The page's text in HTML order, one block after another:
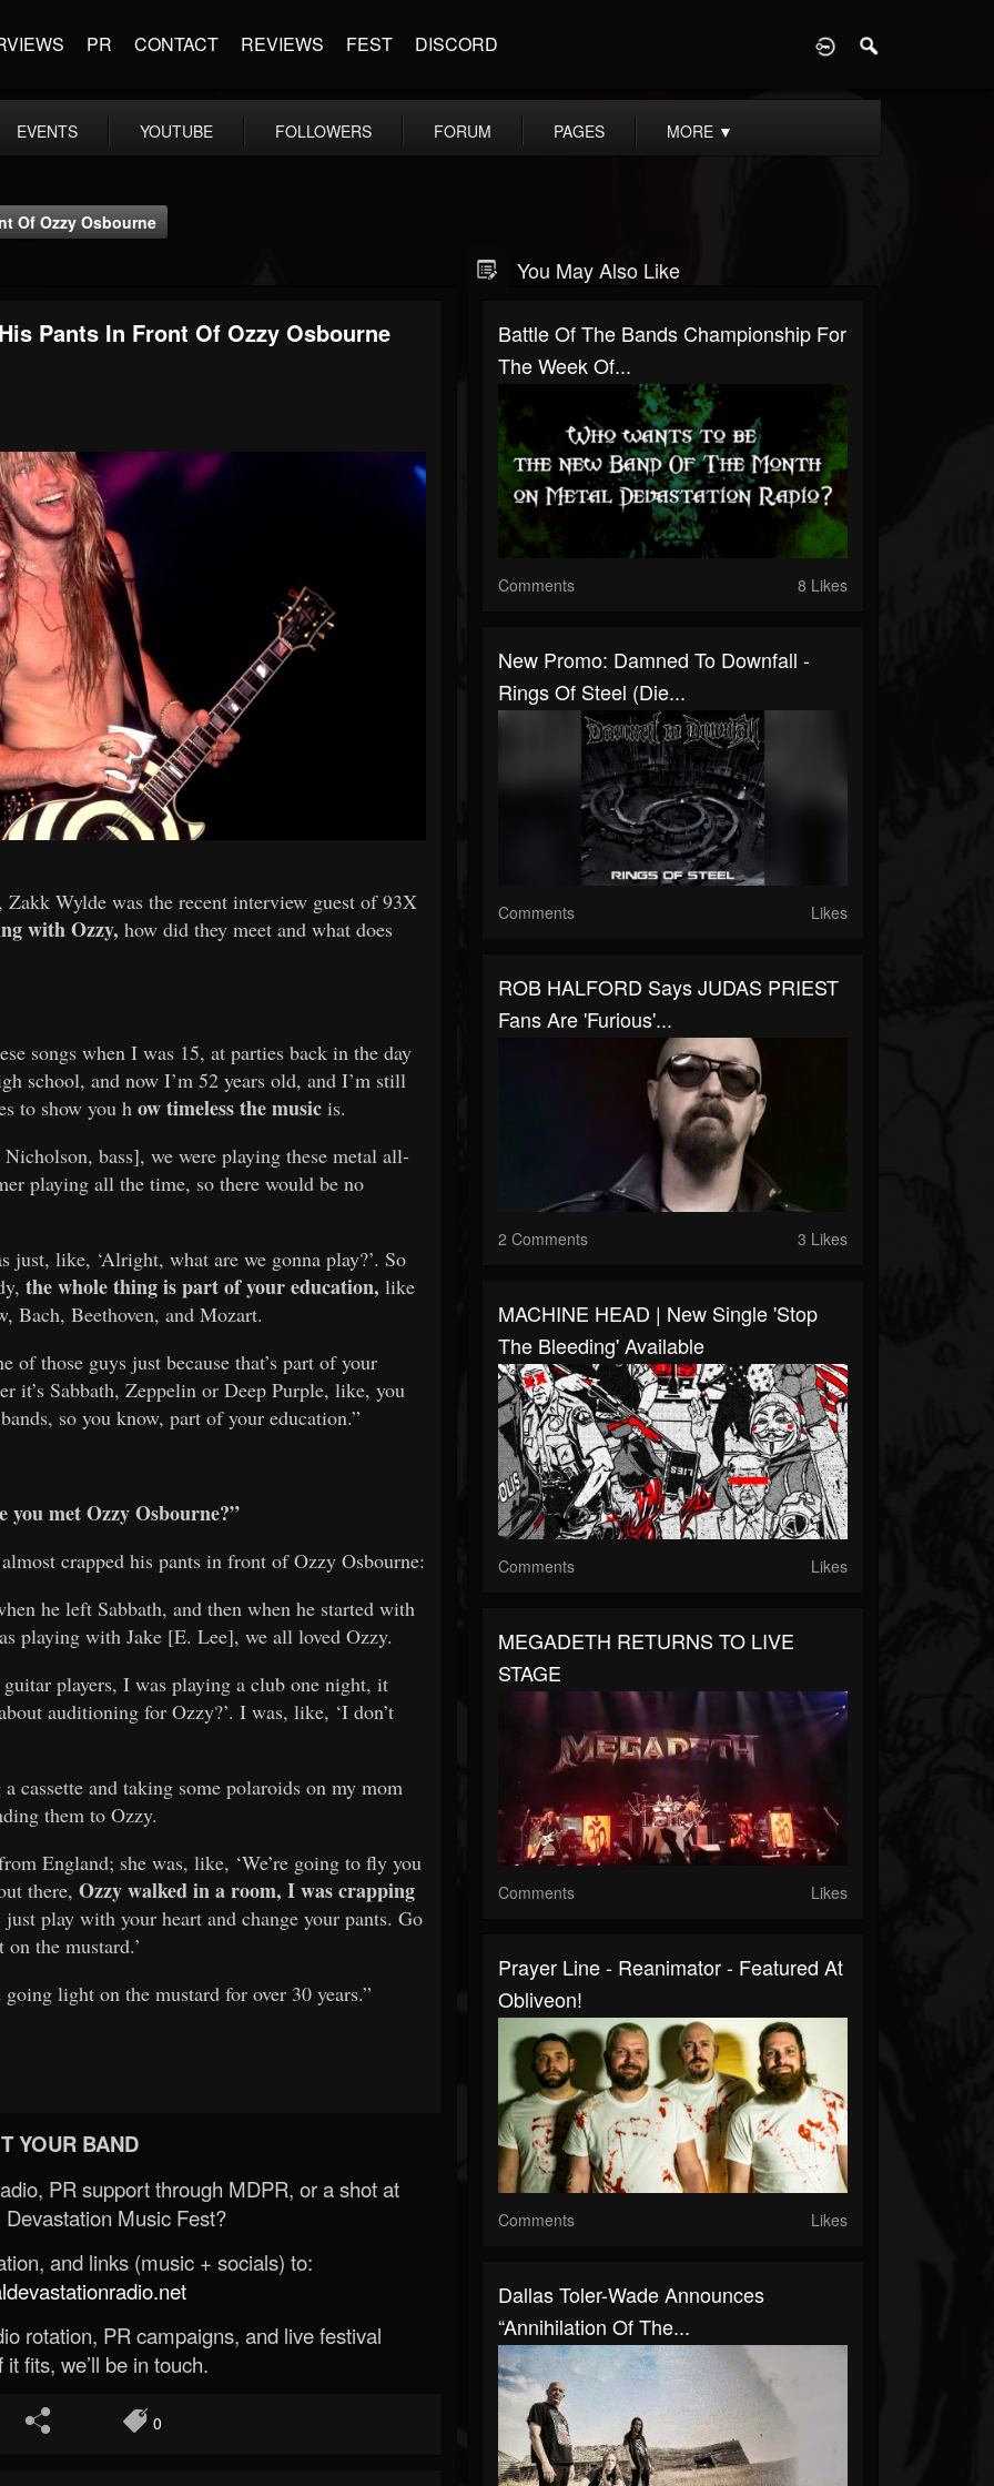
PR CONTACT REVIEWS FEST DISCORD
EVENTS YOUTUBE FOLLOWERS FORUM PAGES MORE ▼
Of Ozzy Osbourne
Pants In Front Of Ozzy Osbourne
Wylde was the recent interview guest of 93X
with Ozzy, how did they meet and what does
songs when I was 15, at parties back in the day
school, and now I’m 52 years old, and I’m still
to show you h ow timeless the music is.
bass], we were playing these metal all-
playing all the time, so there would be no
just, like, ‘Alright, what are we gonna play?’. So
the whole thing is part of your education, like
Bach, Beethoven, and Mozart.
of those guys just because that’s part of your
it’s Sabbath, Zeppelin or Deep Purple, like, you
so you know, part of your education.”
met Ozzy Osbourne?”
crapped his pants in front of Ozzy Osbourne:
he left Sabbath, and then when he started with
playing with Jake [E. Lee], we all loved Ozzy.
players, I was playing a club one night, it
auditioning for Ozzy?’. I was, like, ‘I don’t
cassette and taking some polaroids on my mom
them to Ozzy.
England; she was, like, ‘We’re going to fly you
there, Ozzy walked in a room, I was crapping
play with your heart and change your pants. Go
the mustard.’
light on the mustard for over 30 years.”
YOUR BAND
PR support through MDPR, or a shot at
Music Fest?
and links (music + socials) to:
rotation, PR campaigns, and live festival
fits, we’ll be in touch.
0
You May Also Like
Battle Of The Bands Championship For
The Week Of...
Comments 8 Likes
New Promo: Damned To Downfall -
Rings Of Steel (Die...
Comments Likes
ROB HALFORD Says JUDAS PRIEST
Fans Are 'Furious'...
2 Comments 3 Likes
MACHINE HEAD | New Single 'Stop
The Bleeding' Available
Comments Likes
MEGADETH RETURNS TO LIVE
STAGE
Comments Likes
Prayer Line - Reanimator - Featured At
Obliveon!
Comments Likes
Dallas Toler-Wade Announces
“Annihilation Of The...